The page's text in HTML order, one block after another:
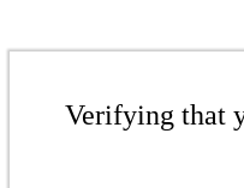
Verifying that